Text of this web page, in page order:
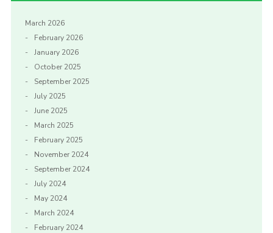
March 2026
February 2026
January 2026
October 2025
September 2025
July 2025
June 2025
March 2025
February 2025
November 2024
September 2024
July 2024
May 2024
March 2024
February 2024